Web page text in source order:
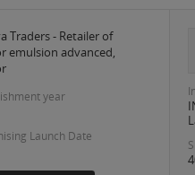
Traders - Retailer of
emulsion advanced,
year
Launch Date